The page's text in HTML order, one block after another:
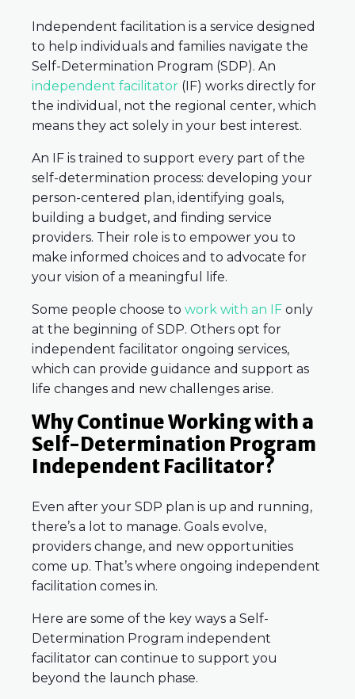
Independent facilitation is a service designed
to help individuals and families navigate the
Self-Determination Program (SDP). An
independent facilitator (IF) works directly for
the individual, not the regional center, which
means they act solely in your best interest.
An IF is trained to support every part of the
self-determination process: developing your
person-centered plan, identifying goals,
building a budget, and finding service
providers. Their role is to empower you to
make informed choices and to advocate for
your vision of a meaningful life.
Some people choose to work with an IF only
at the beginning of SDP. Others opt for
independent facilitator ongoing services,
which can provide guidance and support as
life changes and new challenges arise.
Why Continue Working with a
Self-Determination Program
Independent Facilitator?
Even after your SDP plan is up and running,
there’s a lot to manage. Goals evolve,
providers change, and new opportunities
come up. That’s where ongoing independent
facilitation comes in.
Here are some of the key ways a Self-
Determination Program independent
facilitator can continue to support you
beyond the launch phase.